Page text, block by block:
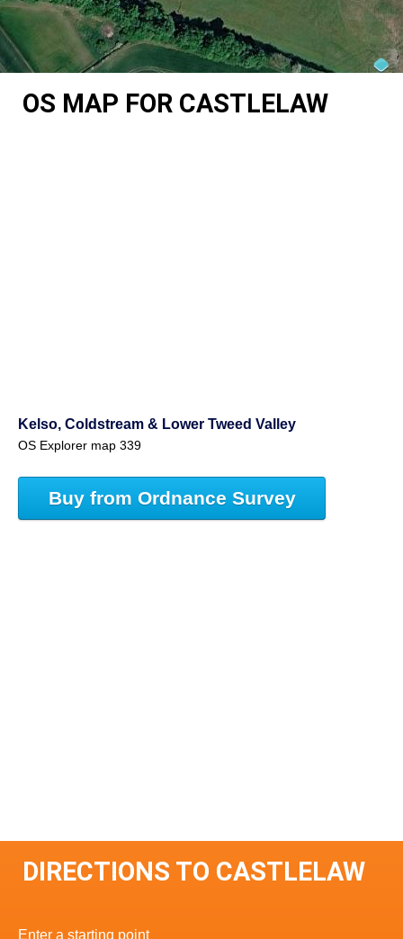
OS MAP FOR CASTLELAW
Kelso, Coldstream & Lower Tweed Valley
OS Explorer map 339
Buy from Ordnance Survey
DIRECTIONS TO CASTLELAW
Enter a starting point